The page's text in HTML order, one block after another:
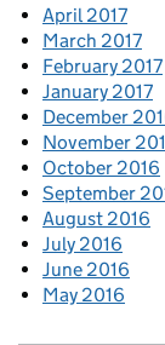
April 2017
March 2017
February 2017
January 2017
December
November
October 2016
September
August 2016
July 2016
June 2016
May 2016